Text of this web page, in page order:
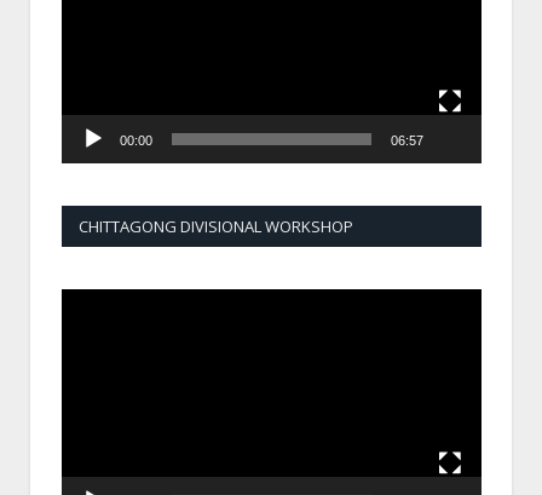
00:00 06:57
CHITTAGONG DIVISIONAL WORKSHOP